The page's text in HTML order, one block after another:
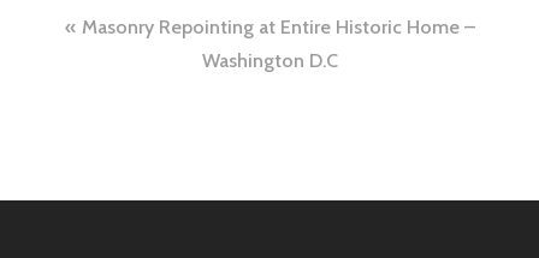
Post
navigation
Masonry Repointing at Entire Historic Home –
Washington D.C